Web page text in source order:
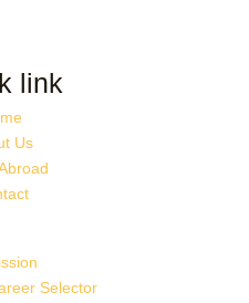
link
Us
Selector